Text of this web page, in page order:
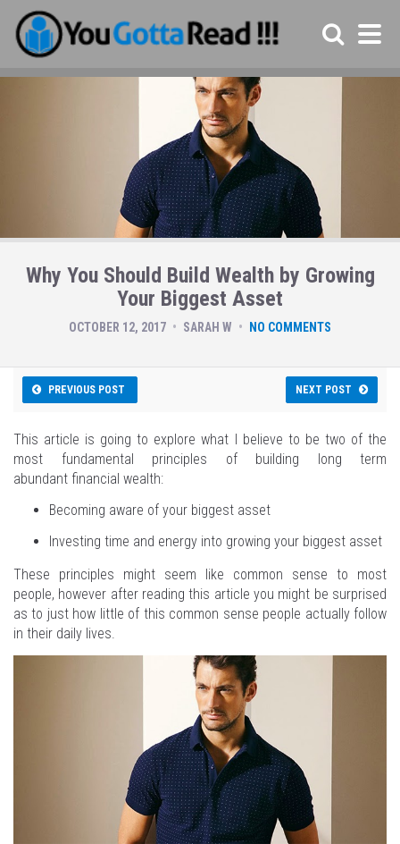
Why You Should Build Wealth by Growing
Your Biggest Asset
OCTOBER 12, 2017 SARAH W NO COMMENTS
PREVIOUS POST NEXT POST
This article is going to explore what I believe to be two of the
most fundamental principles of building long term
abundant financial wealth:
Becoming aware of your biggest asset
Investing time and energy into growing your biggest asset
These principles might seem like common sense to most
people, however after reading this article you might be surprised
as to just how little of this common sense people actually follow
in their daily lives.